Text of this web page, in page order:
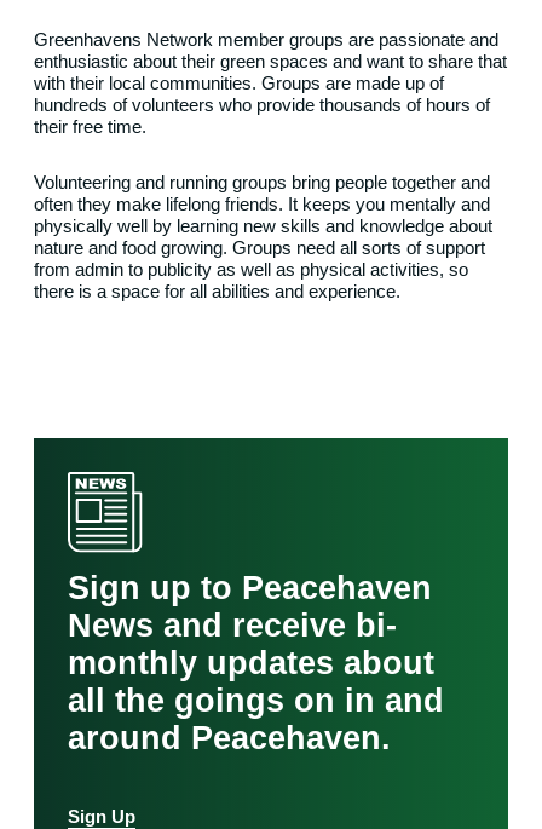
Greenhavens Network member groups are passionate and
enthusiastic about their green spaces and want to share that
with their local communities. Groups are made up of
hundreds of volunteers who provide thousands of hours of
their free time.
Volunteering and running groups bring people together and
often they make lifelong friends. It keeps you mentally and
physically well by learning new skills and knowledge about
nature and food growing. Groups need all sorts of support
from admin to publicity as well as physical activities, so
there is a space for all abilities and experience.
Sign up to Peacehaven
News and receive bi-
monthly updates about
all the goings on in and
around Peacehaven.
Sign Up